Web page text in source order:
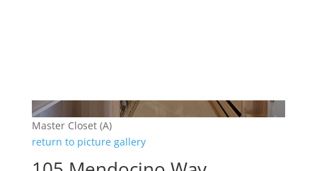
Master Closet (A)
return to picture gallery